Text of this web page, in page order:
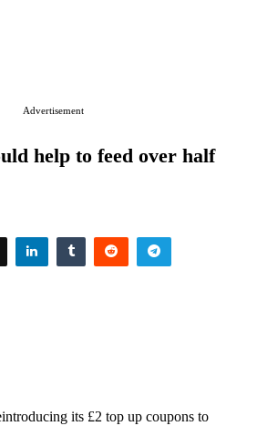
Advertisement
help to feed over half
its £2 top up coupons to